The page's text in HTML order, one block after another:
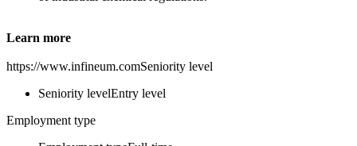
Learn more
https://www.infineum.comSeniority level
Seniority levelEntry level
Employment type